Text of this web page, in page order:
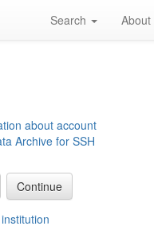
Search About
about account
Archive for SSH